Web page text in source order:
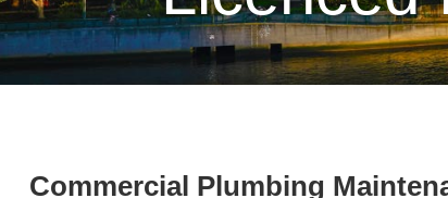
Commercial Plumbing